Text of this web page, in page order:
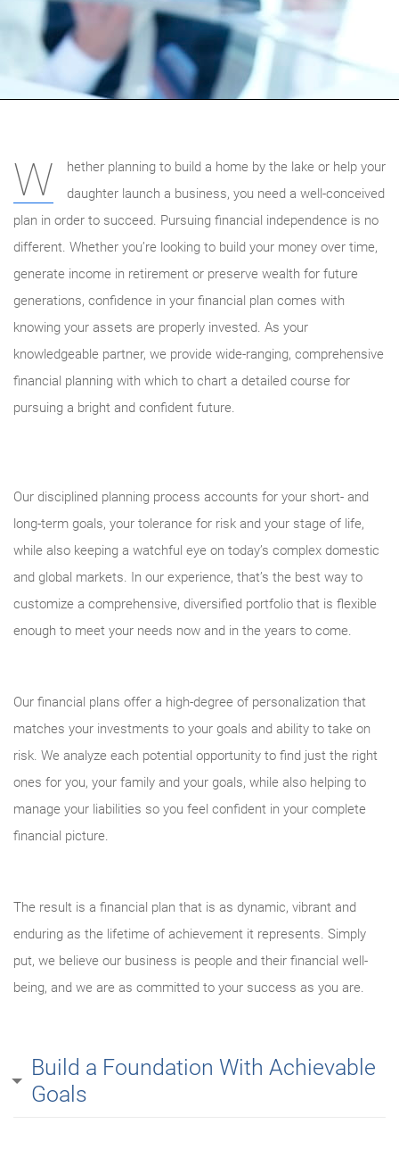
W
hether planning to build a home by the lake or help your
daughter launch a business, you need a well-conceived
plan in order to succeed. Pursuing financial independence is no
different. Whether you’re looking to build your money over time,
generate income in retirement or preserve wealth for future
generations, confidence in your financial plan comes with
knowing your assets are properly invested. As your
knowledgeable partner, we provide wide-ranging, comprehensive
financial planning with which to chart a detailed course for
pursuing a bright and confident future.
Our disciplined planning process accounts for your short- and
long-term goals, your tolerance for risk and your stage of life,
while also keeping a watchful eye on today’s complex domestic
and global markets. In our experience, that’s the best way to
customize a comprehensive, diversified portfolio that is flexible
enough to meet your needs now and in the years to come.
Our financial plans offer a high-degree of personalization that
matches your investments to your goals and ability to take on
risk. We analyze each potential opportunity to find just the right
ones for you, your family and your goals, while also helping to
manage your liabilities so you feel confident in your complete
financial picture.
The result is a financial plan that is as dynamic, vibrant and
enduring as the lifetime of achievement it represents. Simply
put, we believe our business is people and their financial well-
being, and we are as committed to your success as you are.
Build a Foundation With Achievable
Goals